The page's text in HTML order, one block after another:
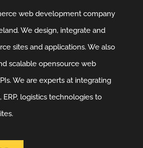
web development company
We design, integrate and
sites and applications. We also
scalable opensource web
We are experts at integrating
ERP, logistics technologies to